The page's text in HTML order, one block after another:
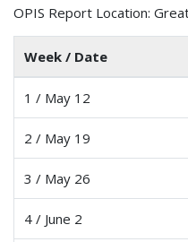
OPIS Report Location:
Week / Date
1 / May 12
2 / May 19
3 / May 26
4 / June 2